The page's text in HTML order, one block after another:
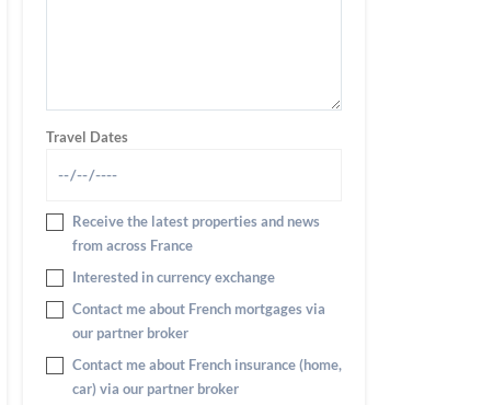
Travel Dates
Receive the latest properties and news
from across France
Interested in currency exchange
Contact me about French mortgages via
our partner broker
Contact me about French insurance (home,
car) via our partner broker